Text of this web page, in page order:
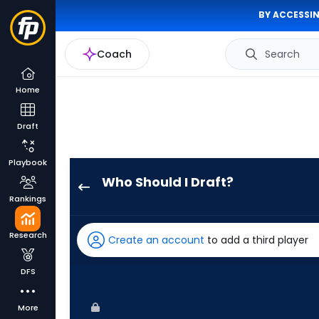
BY
Coach Search
Home
Draft
Playbook
Rankings
Research
DFS
More
Who Should I Draft?
has
100
Create an account to add a third player